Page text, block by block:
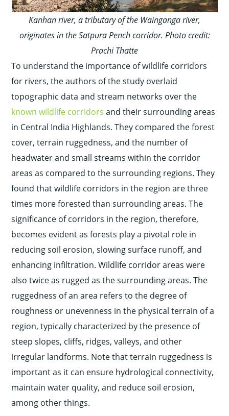
Kanhan river, a tributary of the Wainganga river,
originates in the Satpura Pench corridor. Photo credit:
Prachi Thatte
To understand the importance of wildlife corridors
for rivers, the authors of the study overlaid
topographic data and stream networks over the
known wildlife corridors and their surrounding areas
in Central India Highlands. They compared the forest
cover, terrain ruggedness, and the number of
headwater and small streams within the corridor
areas as compared to the surrounding regions. They
found that wildlife corridors in the region are three
times more forested than surrounding areas. The
significance of corridors in the region, therefore,
becomes evident as forests play a pivotal role in
reducing soil erosion, slowing surface runoff, and
enhancing infiltration. Wildlife corridor areas were
also twice as rugged as the surrounding areas. The
ruggedness of an area refers to the degree of
roughness or unevenness in the physical terrain of a
region, typically characterized by the presence of
steep slopes, cliffs, ridges, valleys, and other
irregular landforms. Note that terrain ruggedness is
important as it can ensure hydrological connectivity,
maintain water quality, and reduce soil erosion,
among other things.